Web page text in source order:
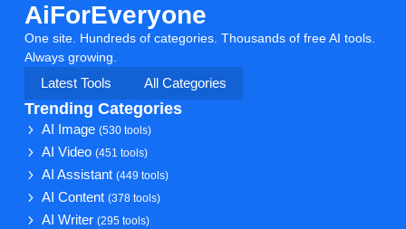
AiForEveryone
One site. Hundreds of categories. Thousands of free AI tools.
Always growing.
Latest Tools
All Categories
Trending Categories
AI Image(530 tools)
AI Video(451 tools)
AI Assistant(449 tools)
AI Content(378 tools)
AI Writer(295 tools)